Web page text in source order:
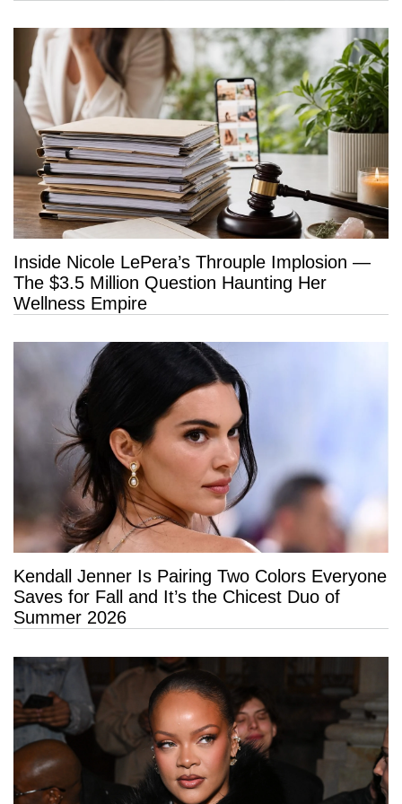
Inside Nicole LePera’s Throuple Implosion —
The $3.5 Million Question Haunting Her
Wellness Empire
Kendall Jenner Is Pairing Two Colors Everyone
Saves for Fall and It’s the Chicest Duo of
Summer 2026